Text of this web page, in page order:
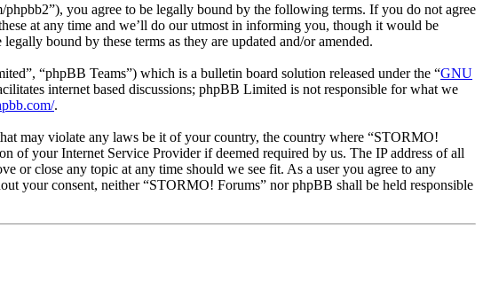
you agree to be legally bound by the following terms. If you do not agree
at any time and we’ll do our utmost in informing you, though it would be
bound by these terms as they are updated and/or amended.
“phpBB Teams”) which is a bulletin board solution released under the “GNU
internet based discussions; phpBB Limited is not responsible for what we
.
may violate any laws be it of your country, the country where “STORMO!
of your Internet Service Provider if deemed required by us. The IP address of all
or close any topic at any time should we see fit. As a user you agree to any
your consent, neither “STORMO! Forums” nor phpBB shall be held responsible